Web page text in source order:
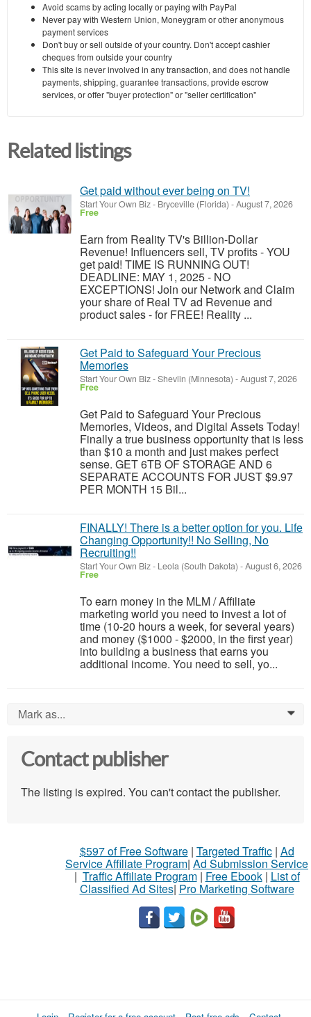
Avoid scams by acting locally or paying with PayPal
Never pay with Western Union, Moneygram or other anonymous
payment services
Don't buy or sell outside of your country. Don't accept cashier
cheques from outside your country
This site is never involved in any transaction, and does not handle
payments, shipping, guarantee transactions, provide escrow
services, or offer "buyer protection" or "seller certification"
Related listings
Get paid without ever being on TV!
Start Your Own Biz- Bryceville (Florida) -August 7, 2026
Free
Earn from Reality TV's Billion-Dollar
Revenue! Influencers sell, TV profits - YOU
get paid! TIME IS RUNNING OUT!
DEADLINE: MAY 1, 2025 - NO
EXCEPTIONS! Join our Network and Claim
your share of Real TV ad Revenue and
product sales - for FREE! Reality ...
Get Paid to Safeguard Your Precious
Memories
Start Your Own Biz-Shevlin (Minnesota) -August 7, 2026
Free
Get Paid to Safeguard Your Precious
Memories, Videos, and Digital Assets Today!
Finally a true business opportunity that is less
than $10 a month and just makes perfect
sense. GET 6TB OF STORAGE AND 6
SEPARATE ACCOUNTS FOR JUST $9.97
PER MONTH 15 Bil...
FINALLY! There is a better option for you. Life
Changing Opportunity!! No Selling, No
Recruiting!!
Start Your Own Biz- Leola (South Dakota) -August 6, 2026
Free
To earn money in the MLM / Affiliate
marketing world you need to invest a lot of
time (10-20 hours a week, for several years)
and money ($1000 - $2000, in the first year)
into building a business that earns you
additional income. You need to sell, yo...
Mark as... 0
Contact publisher
The listing is expired. You can't contact the publisher.
$597 of Free Software| Targeted Traffic| Ad
Service Affiliate Program| Ad Submission Service
| Traffic Affiliate Program| Free Ebook| List of
Classified Ad Sites| Pro Marketing Software